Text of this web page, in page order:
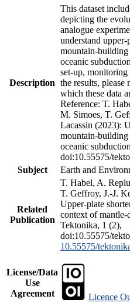
Description
This dataset
depicting the
analogue
understand
mountain-
oceanic
set-up,
the results,
which these data
Reference: T.
M. Simoes, T.
Lacassin (2023):
mountain-
oceanic
doi:10.55575/
Subject
Earth and
Related
Publication
T. Habel, A.
T. Geffroy, J.-J.
Upper-plate
context of mantle-
Tektonika, 1 (2),
doi:10.55575/
10.55575/
License/Data
Use
Agreement
Licence